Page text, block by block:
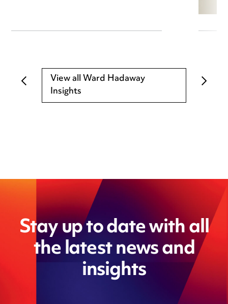
View all Ward Hadaway
Insights
Stay up to date with all
the latest news and
insights